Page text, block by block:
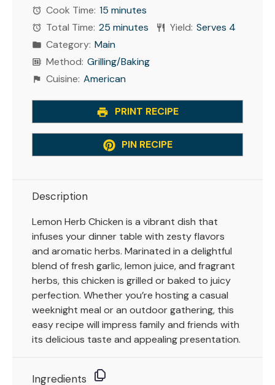
Cook Time: 15 minutes
Total Time: 25 minutes Yield: Serves 4
Category: Main
Method: Grilling/Baking
Cuisine: American
PRINT RECIPE
PIN RECIPE
Description
Lemon Herb Chicken is a vibrant dish that
infuses your dinner table with zesty flavors
and aromatic herbs. Marinated in a delightful
blend of fresh garlic, lemon juice, and fragrant
herbs, this chicken is grilled or baked to juicy
perfection. Whether you’re hosting a casual
weeknight meal or an outdoor gathering, this
easy recipe will impress family and friends with
its delicious taste and appealing presentation.
Ingredients